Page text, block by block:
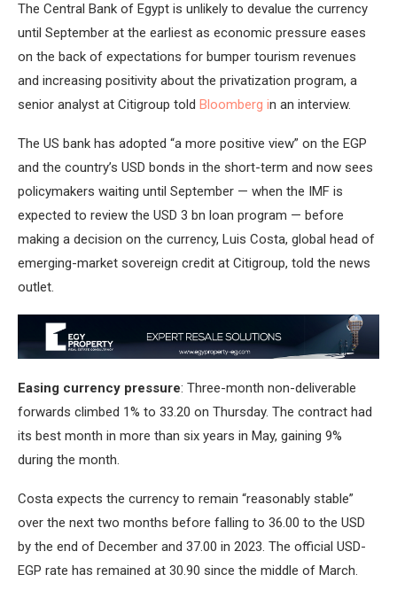
The Central Bank of Egypt is unlikely to devalue the currency
until September at the earliest as economic pressure eases
on the back of expectations for bumper tourism revenues
and increasing positivity about the privatization program, a
senior analyst at Citigroup told Bloomberg in an interview.
The US bank has adopted “a more positive view” on the EGP
and the country’s USD bonds in the short-term and now sees
policymakers waiting until September — when the IMF is
expected to review the USD 3 bn loan program — before
making a decision on the currency, Luis Costa, global head of
emerging-market sovereign credit at Citigroup, told the news
outlet.
Easing currency pressure: Three-month non-deliverable
forwards climbed 1% to 33.20 on Thursday. The contract had
its best month in more than six years in May, gaining 9%
during the month.
Costa expects the currency to remain “reasonably stable”
over the next two months before falling to 36.00 to the USD
by the end of December and 37.00 in 2023. The official USD-
EGP rate has remained at 30.90 since the middle of March.